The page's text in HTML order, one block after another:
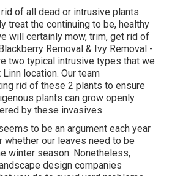
of all dead or intrusive plants.
treat the continuing to be, healthy
will certainly mow, trim, get rid of
Removal & Ivy Removal -
two typical intrusive types that we
location. Our team
rid of these 2 plants to ensure
plants can grow openly
by these invasives.
to be an argument each year
whether our leaves need to be
winter season. Nonetheless,
design companies